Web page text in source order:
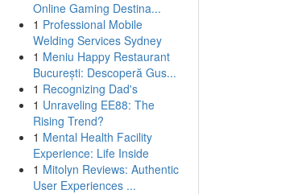
Online Gaming Destina...
1 Professional Mobile
Welding Services Sydney
1 Meniu Happy Restaurant
București: Descoperă Gus...
1 Recognizing Dad's
1 Unraveling EE88: The
Rising Trend?
1 Mental Health Facility
Experience: Life Inside
1 Mitolyn Reviews: Authentic
User Experiences ...